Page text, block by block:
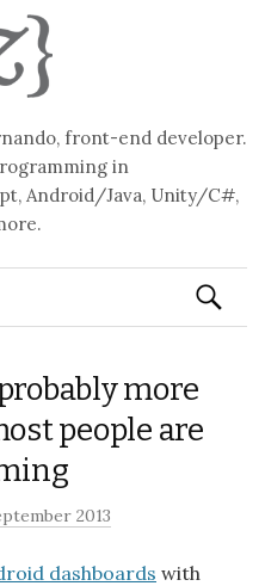
front-end developer.
in
Android/Java, Unity/C#,
Search
for:
more
people are
2013
dashboards with